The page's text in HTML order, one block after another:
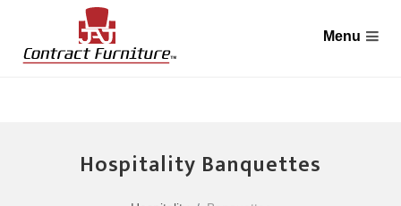
Hospitality Banquettes